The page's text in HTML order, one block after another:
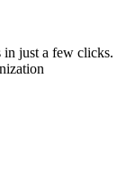
in just a few clicks.